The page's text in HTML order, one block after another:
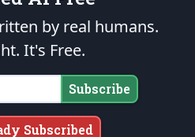
as enumerated in the
theendowedandunalienable Rights of
Mankind
Post. All Rights Reserved.
by real humans.
It's Free.
Subscribe
Subscribed